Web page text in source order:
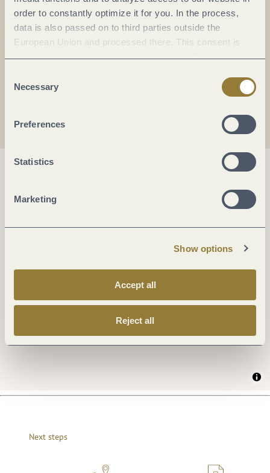
order to constantly optimize it for you. In the process,
data is also passed on to third parties outside the
European Union and processed there. This consent is
voluntary and can be revoked at any time. Selecting
Selection
Necessary
Preferences
Statistics
Marketing
Show options
Accept all
Reject all
DE
Plan a trip
Next steps